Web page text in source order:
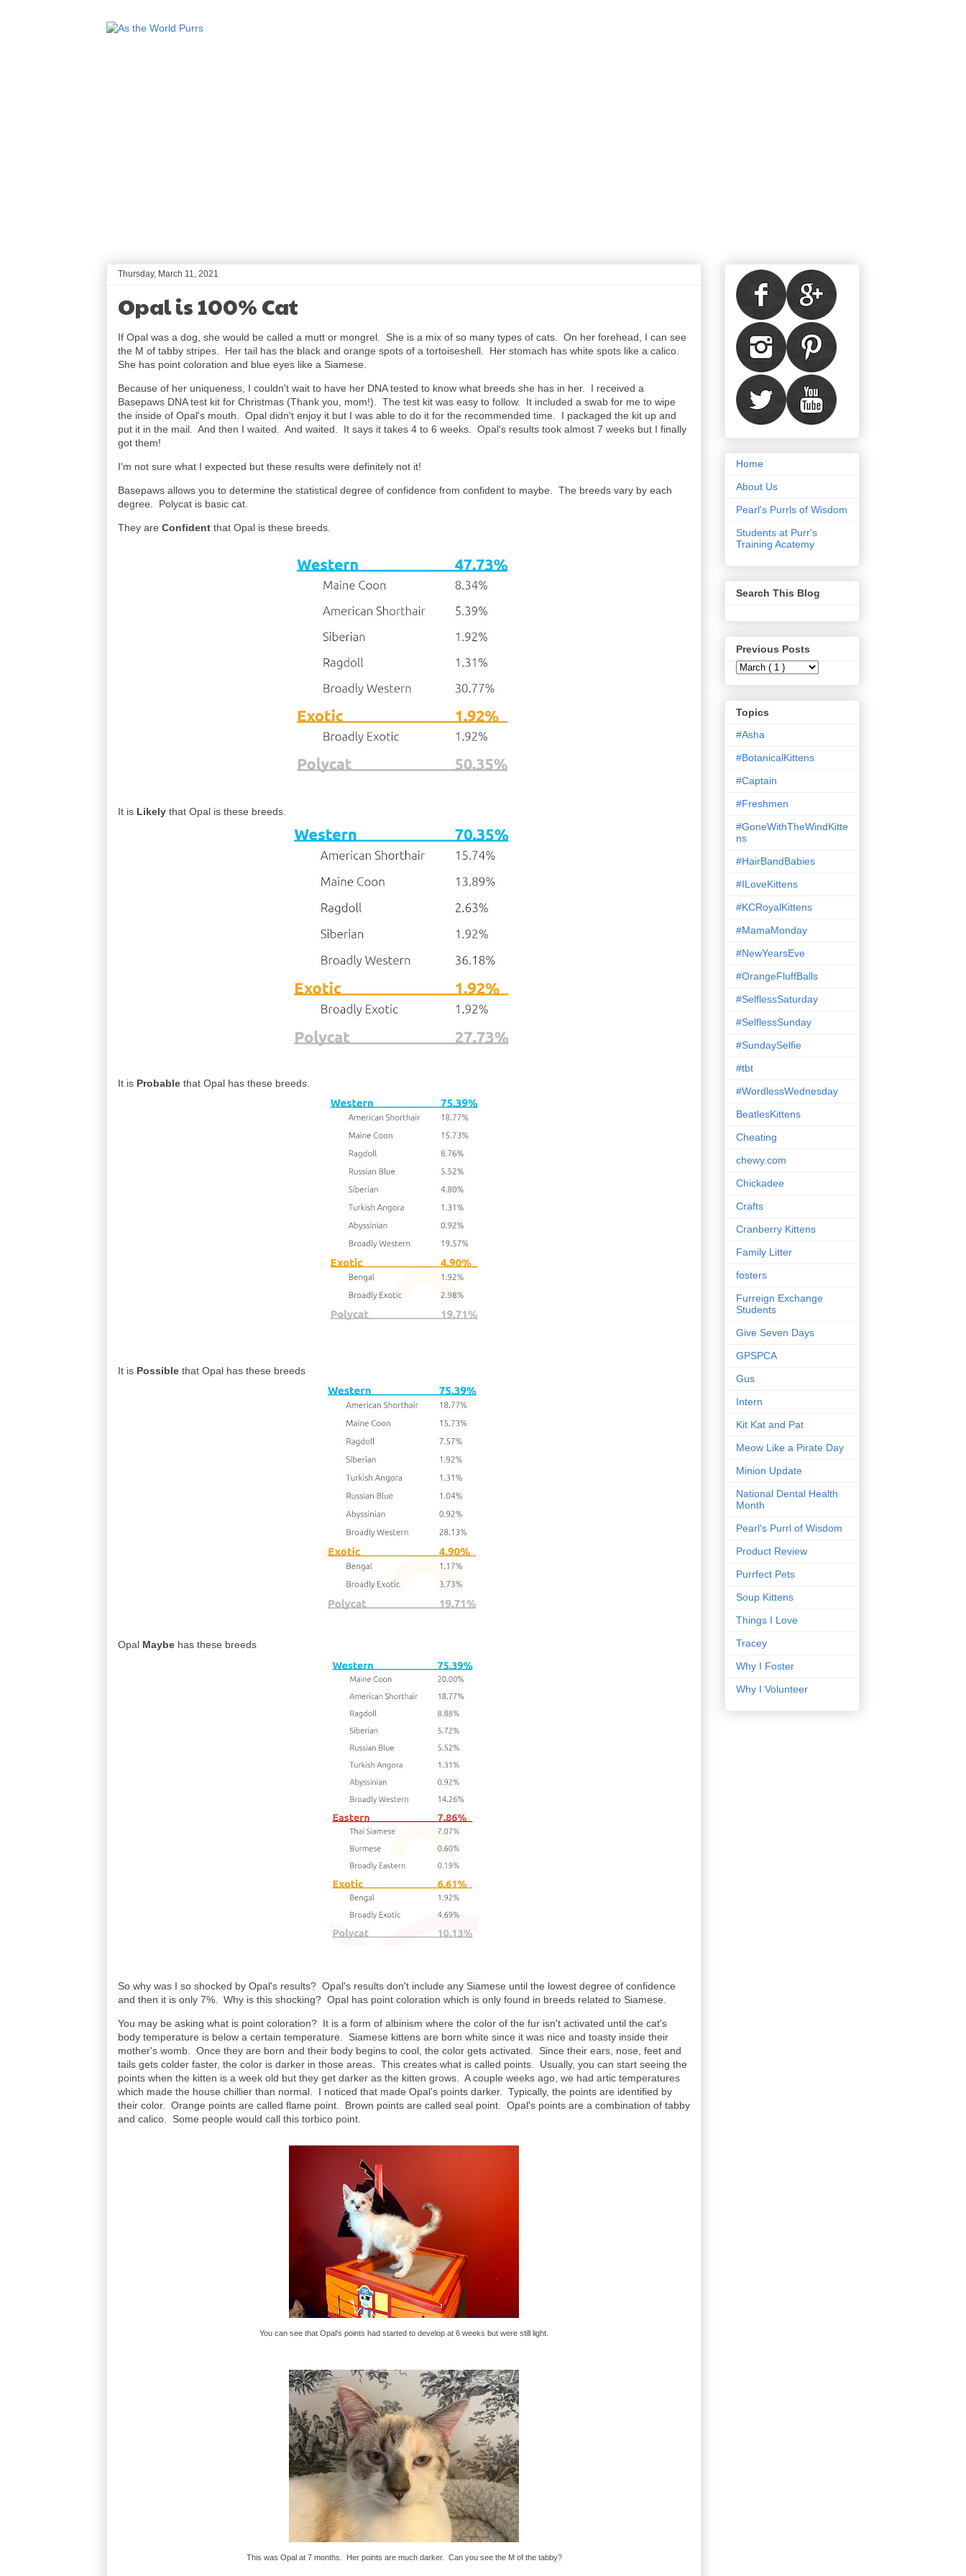
Thursday, March 11, 2021
Opal is 100% Cat
If Opal was a dog, she would be called a mutt or mongrel. She is a mix of so many types of cats. On her forehead, I can see
the M of tabby stripes. Her tail has the black and orange spots of a tortoiseshell. Her stomach has white spots like a calico.
She has point coloration and blue eyes like a Siamese.
Because of her uniqueness, I couldn't wait to have her DNA tested to know what breeds she has in her. I received a
Basepaws DNA test kit for Christmas (Thank you, mom!). The test kit was easy to follow. It included a swab for me to wipe
the inside of Opal's mouth. Opal didn't enjoy it but I was able to do it for the recommended time. I packaged the kit up and
put it in the mail. And then I waited. And waited. It says it takes 4 to 6 weeks. Opal's results took almost 7 weeks but I finally
got them!
I'm not sure what I expected but these results were definitely not it!
Basepaws allows you to determine the statistical degree of confidence from confident to maybe. The breeds vary by each
degree. Polycat is basic cat.
They are Confident that Opal is these breeds.
It is Likely that Opal is these breeds.
It is Probable that Opal has these breeds.
It is Possible that Opal has these breeds
Opal Maybe has these breeds
So why was I so shocked by Opal's results? Opal's results don't include any Siamese until the lowest degree of confidence
and then it is only 7%. Why is this shocking? Opal has point coloration which is only found in breeds related to Siamese.
You may be asking what is point coloration? It is a form of albinism where the color of the fur isn't activated until the cat's
body temperature is below a certain temperature. Siamese kittens are born white since it was nice and toasty inside their
mother's womb. Once they are born and their body begins to cool, the color gets activated. Since their ears, nose, feet and
tails gets colder faster, the color is darker in those areas. This creates what is called points. Usually, you can start seeing the
points when the kitten is a week old but they get darker as the kitten grows. A couple weeks ago, we had artic temperatures
which made the house chillier than normal. I noticed that made Opal's points darker. Typically, the points are identified by
their color. Orange points are called flame point. Brown points are called seal point. Opal's points are a combination of tabby
and calico. Some people would call this torbico point.
You can see that Opal's points had started to develop at 6 weeks but were still light.
This was Opal at 7 months. Her points are much darker. Can you see the M of the tabby?
Home
About Us
Pearl's Purrls of Wisdom
Students at Purr's
Training Acatemy
Search This Blog
Previous Posts
Topics
#Asha
#BotanicalKittens
#Captain
#Freshmen
#GoneWithTheWindKitte
ns
#HairBandBabies
#ILoveKittens
#KCRoyalKittens
#MamaMonday
#NewYearsEve
#OrangeFluffBalls
#SelflessSaturday
#SelflessSunday
#SundaySelfie
#tbt
#WordlessWednesday
BeatlesKittens
Cheating
chewy.com
Chickadee
Crafts
Cranberry Kittens
Family Litter
fosters
Furreign Exchange
Students
Give Seven Days
GPSPCA
Gus
Intern
Kit Kat and Pat
Meow Like a Pirate Day
Minion Update
National Dental Health
Month
Pearl's Purrl of Wisdom
Product Review
Purrfect Pets
Soup Kittens
Things I Love
Tracey
Why I Foster
Why I Volunteer